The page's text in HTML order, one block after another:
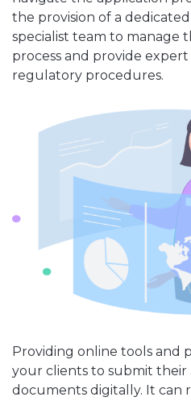
the provision of a
specialist team to manage
process and provide
regulatory procedures.
Providing online tools and
your clients to submit their
documents digitally. It can